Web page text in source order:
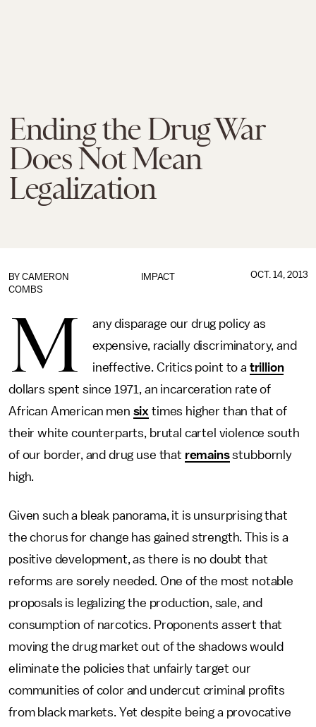
Ending the Drug War
Does Not Mean
Legalization
IMPACT
BY CAMERON
COMBS
OCT. 14, 2013
M
any disparage our drug policy as
expensive, racially discriminatory, and
ineffective. Critics point to a trillion
dollars spent since 1971, an incarceration rate of
African American men six times higher than that of
their white counterparts, brutal cartel violence south
of our border, and drug use that remainsstubbornly
high.
Given such a bleak panorama, it is unsurprising that
the chorus for change has gained strength. This is a
positive development, as there is no doubt that
reforms are sorely needed. One of the most notable
proposals is legalizing the production, sale, and
consumption of narcotics. Proponents assert that
moving the drug market out of the shadows would
eliminate the policies that unfairly target our
communities of color and undercut criminal profits
from black markets. Yet despite being a provocative